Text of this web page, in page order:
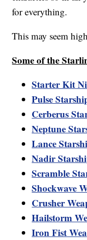
for everything.
This may seem
Some of the
Starter Kit
Pulse
Cerberus
Neptune
Lance
Nadir
Scramble
Shockwave
Crusher
Hailstorm
Iron Fist